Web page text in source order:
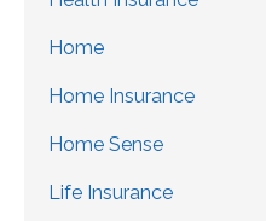
Home
Home Insurance
Home Sense
Life Insurance